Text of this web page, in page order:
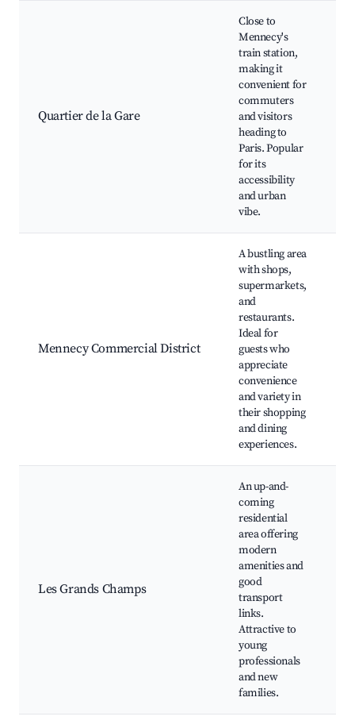
Quartier de la Gare
Close to
Mennecy's
train station,
making it
convenient for
commuters
and visitors
heading to
Paris. Popular
for its
accessibility
and urban
vibe.
Mennecy Commercial District
A bustling area
with shops,
supermarkets,
and
restaurants.
Ideal for
guests who
appreciate
convenience
and variety in
their shopping
and dining
experiences.
Les Grands Champs
An up-and-
coming
residential
area offering
modern
amenities and
good
transport
links.
Attractive to
young
professionals
and new
families.